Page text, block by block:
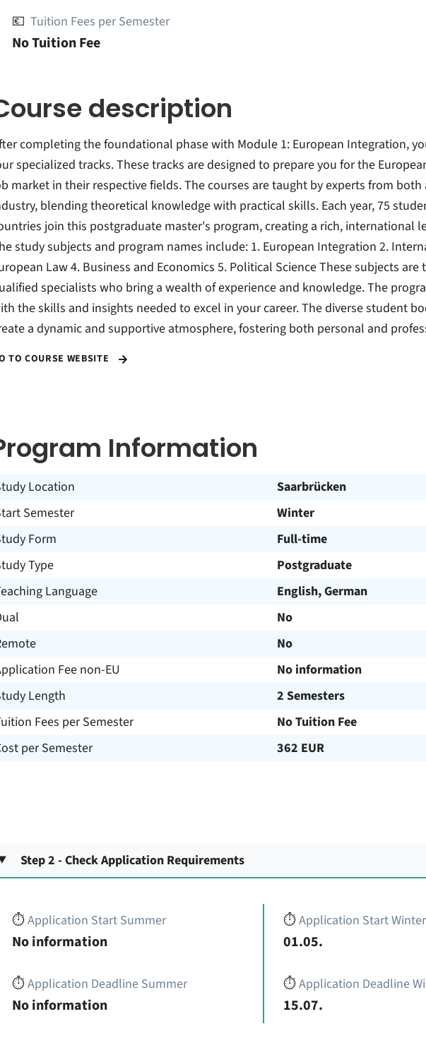
💶 Tuition Fees per Semester
No Tuition Fee
description
completing the foundational phase with Module 1: European Integration,
specialized tracks. These tracks are designed to prepare you for the
market in their respective fields. The courses are taught by experts from both
blending theoretical knowledge with practical skills. Each year, 75
join this postgraduate master's program, creating a rich, international
study subjects and program names include: 1. European Integration 2.
Law 4. Business and Economics 5. Political Science These subjects
specialists who bring a wealth of experience and knowledge. The
the skills and insights needed to excel in your career. The diverse student
a dynamic and supportive atmosphere, fostering both personal and
TO COURSE WEBSITE
Information
Location
Saarbrücken
Semester
Winter
Form
Full-time
Type
Postgraduate
Language
English, German
No
No
Fee non-EU
No information
Length
2 Semesters
Fees per Semester
No Tuition Fee
per Semester
362 EUR
Step 2 - Check Application Requirements
⏱️Application Start Summer
No information
⏱️Application Deadline Summer
No information
⏱️Application Start Winter
01.05.
⏱️Application Deadline
15.07.